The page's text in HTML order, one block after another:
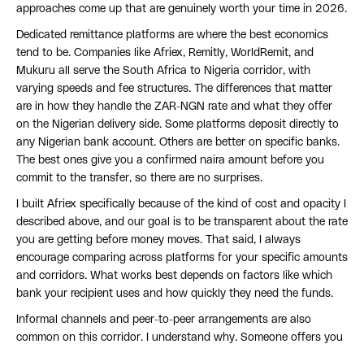
approaches come up that are genuinely worth your time in 2026.
Dedicated remittance platforms are where the best economics
tend to be. Companies like Afriex, Remitly, WorldRemit, and
Mukuru all serve the South Africa to Nigeria corridor, with
varying speeds and fee structures. The differences that matter
are in how they handle the ZAR-NGN rate and what they offer
on the Nigerian delivery side. Some platforms deposit directly to
any Nigerian bank account. Others are better on specific banks.
The best ones give you a confirmed naira amount before you
commit to the transfer, so there are no surprises.
I built Afriex specifically because of the kind of cost and opacity I
described above, and our goal is to be transparent about the rate
you are getting before money moves. That said, I always
encourage comparing across platforms for your specific amounts
and corridors. What works best depends on factors like which
bank your recipient uses and how quickly they need the funds.
Informal channels and peer-to-peer arrangements are also
common on this corridor. I understand why. Someone offers you